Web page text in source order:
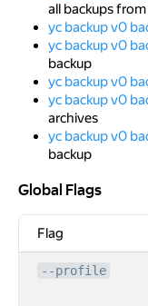
all backups
yc backup v0
yc backup v0
backup
yc backup v0
yc backup v0
archives
yc backup v0
backup
Global Flags
Global Flags
Flag
--profile